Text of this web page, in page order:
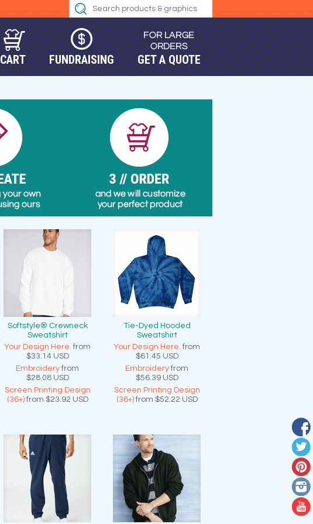
CART FUNDRAISING GET A QUOTE
Softstyle® Crewneck
Sweatshirt
Your Design Here. from
$33.14 USD
Embroideryfrom
$28.08 USD
Screen Printing Design
(36+)from $23.92 USD
Tie-Dyed Hooded
Sweatshirt
Your Design Here. from
$61.45 USD
Embroideryfrom
$56.39 USD
Screen Printing Design
(36+)from $52.22 USD